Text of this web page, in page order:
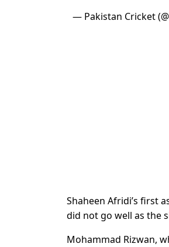
— Pakistan Cricket
Shaheen Afridi’s first
did not go well as the
Mohammad Rizwan,